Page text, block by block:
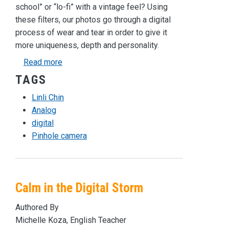
school” or “lo-fi” with a vintage feel? Using
these filters, our photos go through a digital
process of wear and tear in order to give it
more uniqueness, depth and personality.
Read moreabout Going Analog in a Digital World
TAGS
Linli Chin
Analog
digital
Pinhole camera
Calm in the Digital Storm
Authored By
Michelle Koza, English Teacher